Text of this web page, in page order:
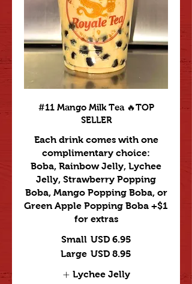
#11 Mango Milk Tea 🔥TOP
SELLER
Each drink comes with one
complimentary choice:
Boba, Rainbow Jelly, Lychee
Jelly, Strawberry Popping
Boba, Mango Popping Boba, or
Green Apple Popping Boba +$1
for extras
Small USD 6.95
Large USD 8.95
Lychee Jelly